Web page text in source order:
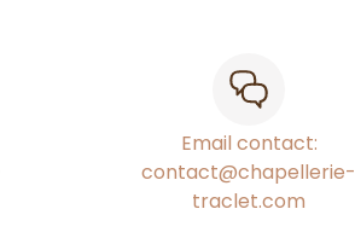
Email contact:
contact@chapellerie-
traclet.com